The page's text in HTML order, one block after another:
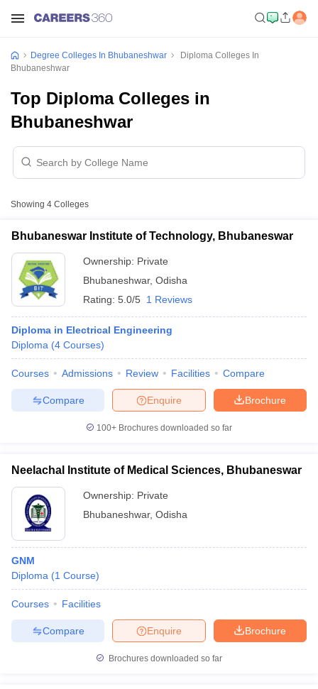
Cut offBHU CUET Cut offCUET CutoffCUET Cut off For
Year Question Papers
Syllabus IIT JAM Result
NEST Result
Question PaperAP PGCET Merit List
Examination FormIGNOU Question PapersIGNOU Result
Degree Colleges In Bhubaneshwar
Diploma Colleges In
Bhubaneshwar
Top Diploma Colleges in
Bhubaneshwar
Showing 4 Colleges
Bhubaneswar Institute of Technology, Bhubaneswar
Ownership: Private
Bhubaneshwar, Odisha
Rating: 5.0/5 1 Reviews
Diploma in Electrical Engineering
Diploma (4 Courses)
Courses Admissions Review Facilities Compare
Brochure
Enquire
Compare
100+ Brochures downloaded so far
Neelachal Institute of Medical Sciences, Bhubaneswar
Ownership: Private
Bhubaneshwar, Odisha
GNM
Diploma (1 Course)
Courses Facilities
Brochure
Enquire
Compare
Brochures downloaded so far